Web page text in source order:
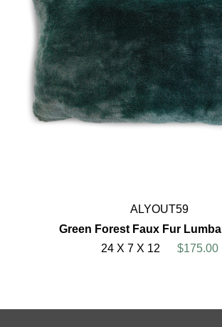
ALYOUT59
Green Forest Faux Fur
24 X 7 X 12
$175.00